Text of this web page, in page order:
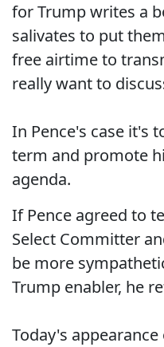
for Trump writes a
salivates to put
free airtime to
really want to
In Pence's case it's
term and promote
agenda.
If Pence agreed to
Select Committer
be more
Trump enabler, he
Today's appearance